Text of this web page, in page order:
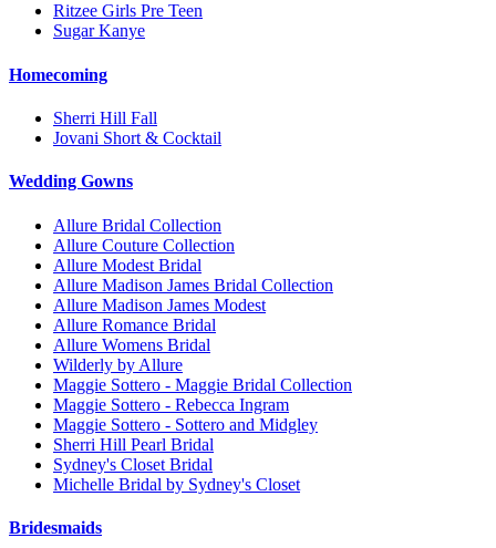
Ritzee Girls Pre Teen
Sugar Kanye
Homecoming
Sherri Hill Fall
Jovani Short & Cocktail
Wedding Gowns
Allure Bridal Collection
Allure Couture Collection
Allure Modest Bridal
Allure Madison James Bridal Collection
Allure Madison James Modest
Allure Romance Bridal
Allure Womens Bridal
Wilderly by Allure
Maggie Sottero - Maggie Bridal Collection
Maggie Sottero - Rebecca Ingram
Maggie Sottero - Sottero and Midgley
Sherri Hill Pearl Bridal
Sydney's Closet Bridal
Michelle Bridal by Sydney's Closet
Bridesmaids